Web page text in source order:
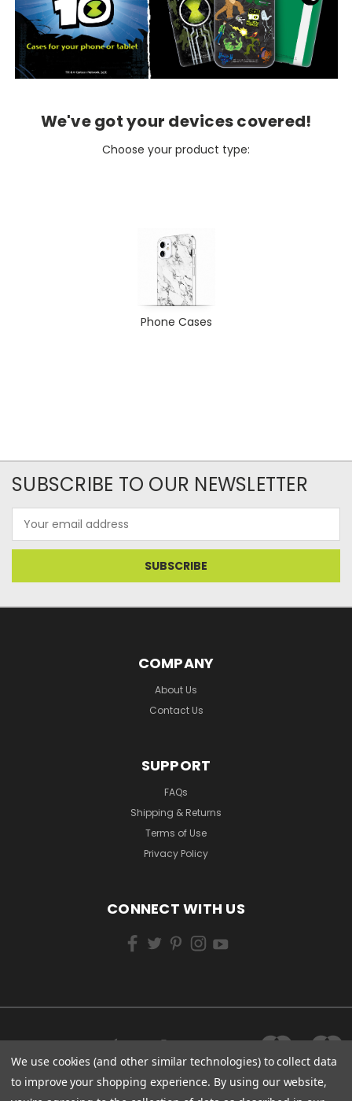
We've got your devices covered!
Choose your product type:
Phone Cases
SUBSCRIBE TO OUR NEWSLETTER
Address
COMPANY
About Us
Contact Us
SUPPORT
FAQs
Shipping & Returns
Terms of Use
Privacy Policy
CONNECT WITH US
We use cookies (and other similar technologies) to collect data
to improve your shopping experience. By using our website,